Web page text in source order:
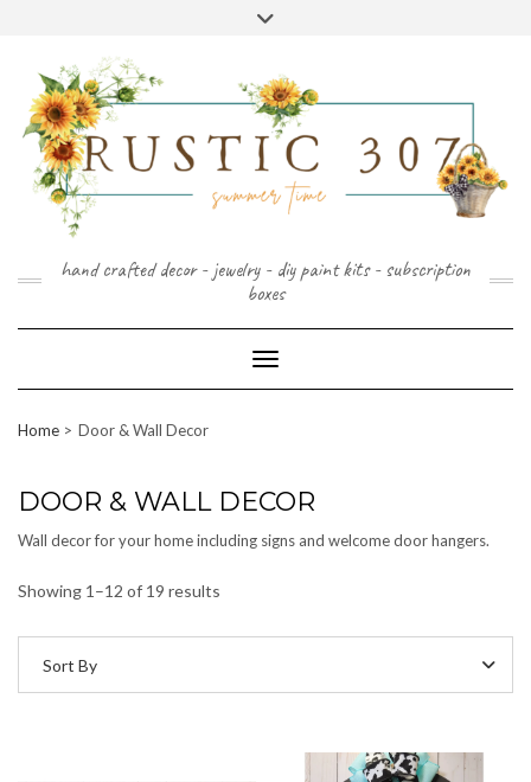
hand crafted decor - jewelry - diy paint kits - subscription
boxes
Toggle Navigation
Home Door & Wall Decor
DOOR & WALL DECOR
Wall decor for your home including signs and welcome door hangers.
Showing 1–12 of 19 results
Sort By